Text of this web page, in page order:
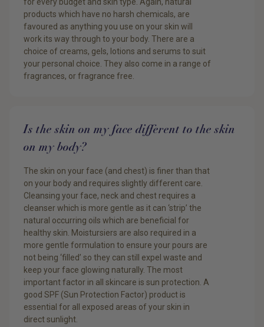
products which have no harsh chemicals, are
favoured as anything you use on your skin will
work its way through to your body. There are a
choice of creams, gels, lotions and serums to suit
your personal choice. They also come in a range of
fragrances, or fragrance free.
Is the skin on my face different to the skin
on my body?
The skin on your face (and chest) is finer than that
on your body and requires slightly different care.
Cleansing your face, neck and chest requires a
cleanser which is more gentle as it can ‘strip’ the
natural occurring oils which are beneficial for
healthy skin. Moistursiers are also required in a
more gentle formulation to ensure your pours are
not being ‘filled’ so they can still expel waste and
keep your face glowing naturally. The most
important factor in all skincare is sun protection. A
good SPF (Sun Protection Factor) product is
essential for all exposed areas of your skin in
direct sunlight.